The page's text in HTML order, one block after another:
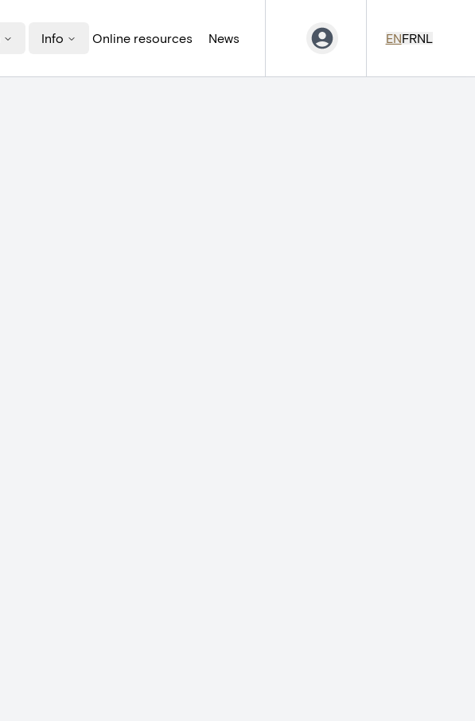
Info Online resources News ENFRNL